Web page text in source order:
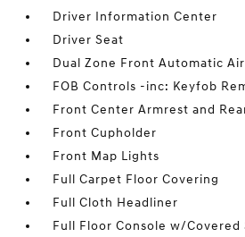
Driver Information Center
Driver Seat
Dual Zone Front Automatic
FOB Controls -inc: Keyfob
Front Center Armrest and
Front Cupholder
Front Map Lights
Full Carpet Floor Covering
Full Cloth Headliner
Full Floor Console w/Covered